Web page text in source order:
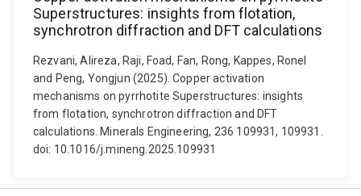
Superstructures: insights from flotation,
synchrotron diffraction and DFT calculations
Rezvani, Alireza, Raji, Foad, Fan, Rong, Kappes, Ronel
and Peng, Yongjun (2025). Copper activation
mechanisms on pyrrhotite Superstructures: insights
from flotation, synchrotron diffraction and DFT
calculations. Minerals Engineering, 236 109931, 109931.
doi: 10.1016/j.mineng.2025.109931